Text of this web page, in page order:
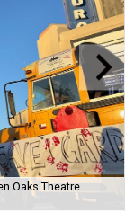
Oaks Theatre.